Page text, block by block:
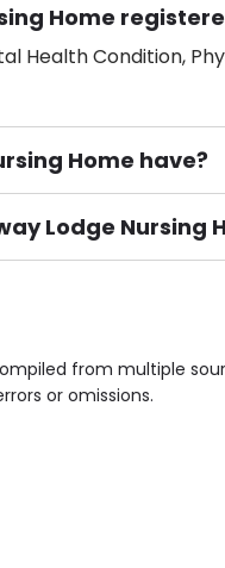
Home
Health Condition,
Home have?
Lodge Nursing
Smoking
from multiple
or omissions.